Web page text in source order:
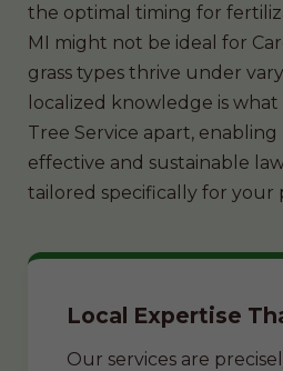
the optimal timing for
MI might not be ideal for
grass types thrive under
localized knowledge is
Tree Service apart,
effective and sustainable
tailored specifically for your
Local Expertise
Our services are